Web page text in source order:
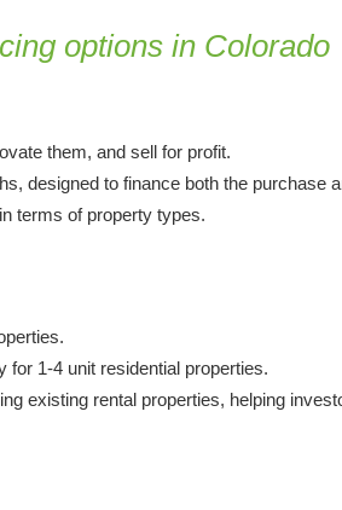
options in Colorado
them, and sell for profit.
designed to finance both the purchase
terms of property types.
for 1-4 unit residential properties.
existing rental properties, helping